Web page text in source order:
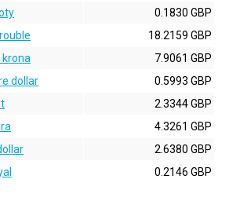
0.1830 GBP
18.2159 GBP
7.9061 GBP
dollar
0.5993 GBP
2.3344 GBP
4.3261 GBP
2.6380 GBP
0.2146 GBP